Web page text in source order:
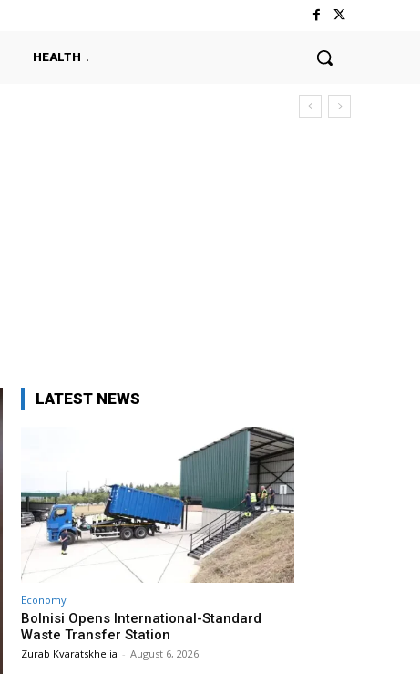
HEALTH
LATEST NEWS
Economy
Bolnisi Opens International-Standard
Waste Transfer Station
Zurab Kvaratskhelia - August 6, 2026